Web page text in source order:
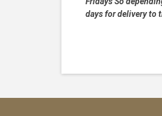
days for delivery to